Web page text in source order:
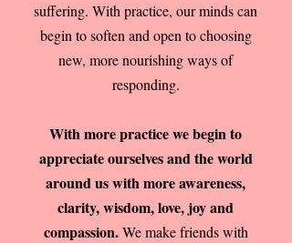
suffering. With practice, our minds can
begin to soften and open to choosing
new, more nourishing ways of
responding.
With more practice we begin to
appreciate ourselves and the world
around us with more awareness,
clarity, wisdom, love, joy and
compassion.We make friends with